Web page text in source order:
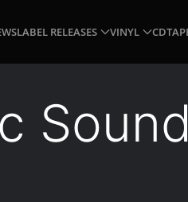
LABEL RELEASES VINYL CD